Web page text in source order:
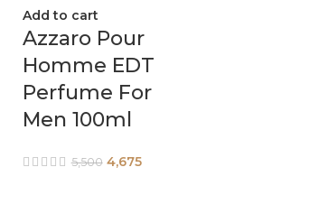
Add to cart
Azzaro Pour
Homme EDT
Perfume For
Men 100ml
5,500 4,675